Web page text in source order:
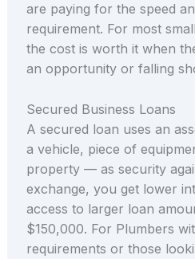
are paying for the speed
requirement. For most
the cost is worth it when
an opportunity or falling
Secured Business Loans
A secured loan uses an
a vehicle, piece of
property — as security
exchange, you get lower
access to larger loan
$150,000. For Plumbers
requirements or those